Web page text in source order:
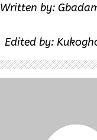
Written by:
Edited by: